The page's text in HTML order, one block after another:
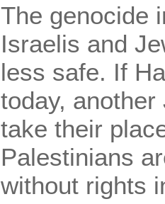
The genocide
Israelis and
less safe. If
today,
take their
Palestinians
without rights